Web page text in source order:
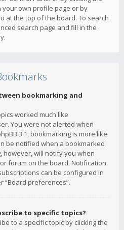
your own profile page or by
at the top of the board. To search
search page and fill in the
bookmarking and
worked much like
You were not alerted when
3.1, bookmarking is more like
be notified when a bookmarked
however, will notify you when
forum on the board. Notification
can be configured in
“Board preferences”.
to specific topics?
to a specific topic by clicking the